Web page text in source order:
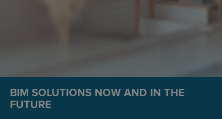
BIM SOLUTIONS NOW AND IN THE
FUTURE